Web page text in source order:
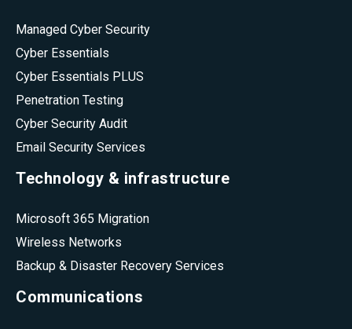
Managed Cyber Security
Cyber Essentials
Cyber Essentials PLUS
Penetration Testing
Cyber Security Audit
Email Security Services
Technology & infrastructure
Microsoft 365 Migration
Wireless Networks
Backup & Disaster Recovery Services
Communications